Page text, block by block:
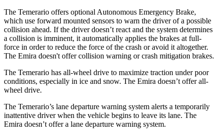
The Temerario offers optional Autonomous Emergency Brake,
which use forward mounted sensors to warn the driver of a possible
collision ahead. If the driver doesn’t react and the system determines
a collision is imminent, it automatically applies the brakes at full-
force in order to reduce the force of the crash or avoid it altogether.
The Emira doesn't offer collision warning or crash mitigation brakes.
The Temerario has all-wheel drive to maximize traction under poor
conditions, especially in ice and snow. The Emira doesn’t offer all-
wheel drive.
The Temerario’s lane departure warning system alerts a temporarily
inattentive driver when the vehicle begins to leave its lane. The
Emira doesn’t offer a lane departure warning system.